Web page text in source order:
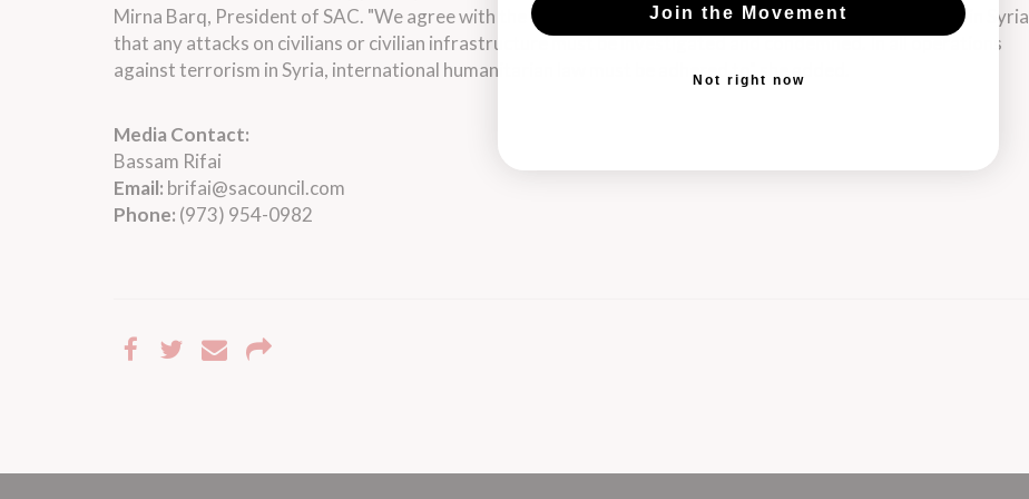
Mirna Barq, President of SAC. "We agree with the humanitarian organizations operating on the ground in Syria
that any attacks on civilians or civilian infrastructure must be investigated and condemned. In all operations
against terrorism in Syria, international humanitarian law must be adhered to" she added.
Media Contact:
Bassam Rifai
Email: brifai@sacouncil.com
Phone: (973) 954-0982
Join the Movement
Not right now